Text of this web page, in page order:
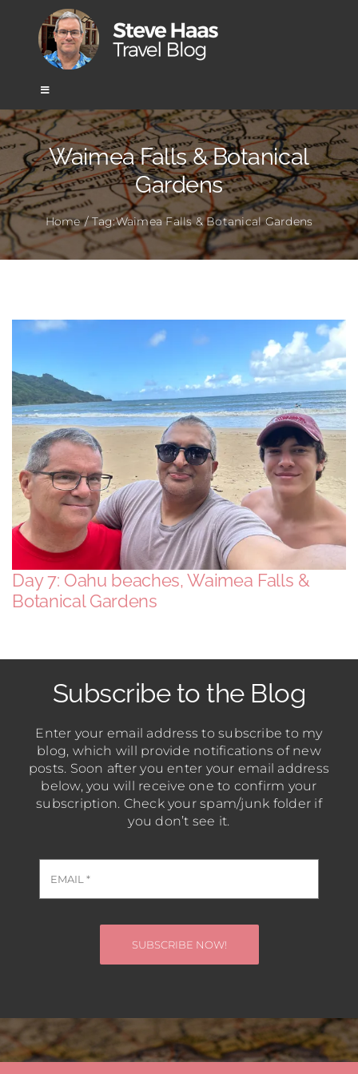
content
Toggle
Home
Africa
Asia
Mexico & Central America
South America
USA & Canada
Other
Waimea Falls & Botanical
Gardens
Home Tag:Waimea Falls & Botanical Gardens
Day 7: Oahu beaches, Waimea Falls &
Botanical Gardens
Subscribe to the Blog
Enter your email address to subscribe to my
blog, which will provide notifications of new
posts. Soon after you enter your email address
below, you will receive one to confirm your
subscription. Check your spam/junk folder if
you don’t see it.
SUBSCRIBE NOW!